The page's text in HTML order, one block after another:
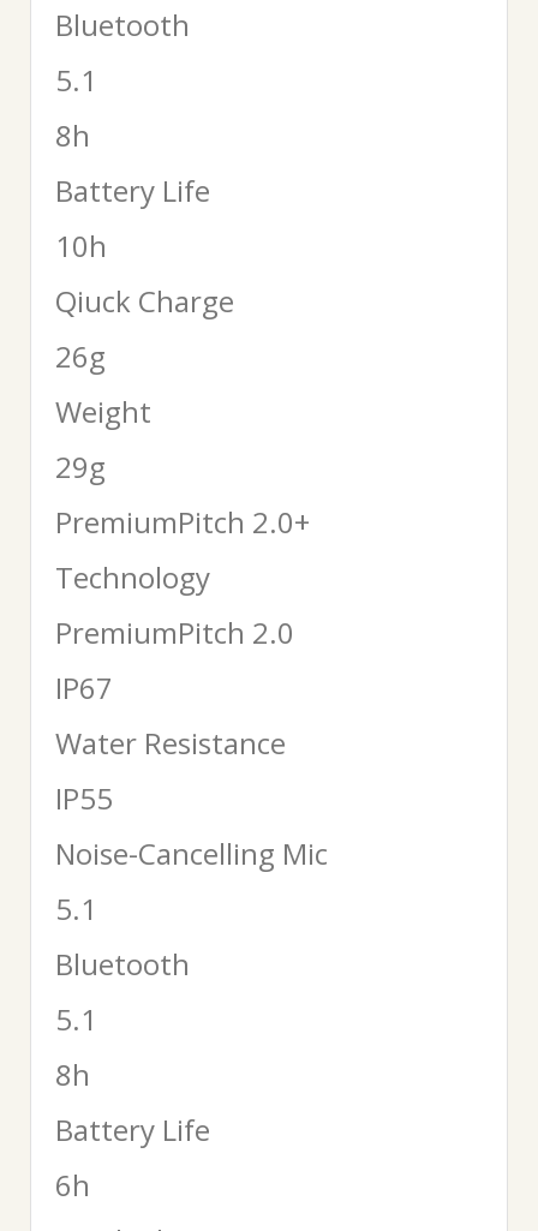
Bluetooth
5.1
8h
Battery Life
10h
Qiuck Charge
26g
Weight
29g
PremiumPitch 2.0+
Technology
PremiumPitch 2.0
IP67
Water Resistance
IP55
Noise-Cancelling Mic
5.1
Bluetooth
5.1
8h
Battery Life
6h